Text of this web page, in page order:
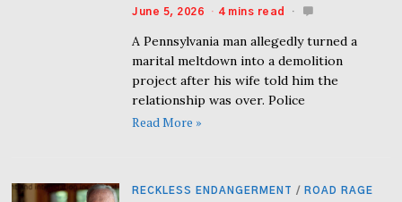
June 5, 2026 4 mins read
A Pennsylvania man allegedly turned a
marital meltdown into a demolition
project after his wife told him the
relationship was over. Police
Read More »
RECKLESS ENDANGERMENT / ROAD RAGE